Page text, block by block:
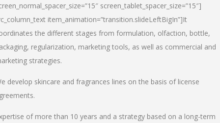
screen_tablet_spacer_size=”15″]
item_animation=”transition.slideLeftBigIn”]It
the different stages from formulation, olfaction, bottle,
regularization, marketing tools, as well as commercial and
strategies.
develop skincare and fragrances lines on the basis of license
of more than 10 years and a strategy based on a long-term